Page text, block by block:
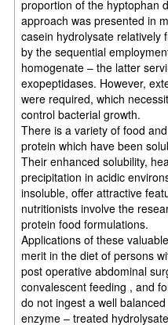
proportion of the hyptophan
approach was presented in
casein hydrolysate relatively
by the sequential
homogenate – the latter
exopeptidases. However,
were required, which
control bacterial growth.
There is a variety of food
protein which have been
Their enhanced solubility,
precipitation in acidic
insoluble, offer attractive
nutritionists involve the
protein food formulations.
Applications of these
merit in the diet of persons
post operative abdominal
convalescent feeding , and
do not ingest a well
enzyme – treated